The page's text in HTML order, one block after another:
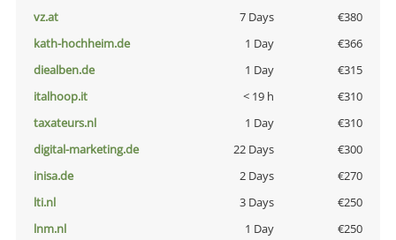
vz.at
7 Days
€380
kath-hochheim.de
1 Day
€366
diealben.de
1 Day
€315
italhoop.it
< 19 h
€310
taxateurs.nl
1 Day
€310
digital-marketing.de
22 Days
€300
inisa.de
2 Days
€270
lti.nl
3 Days
€250
lnm.nl
1 Day
€250